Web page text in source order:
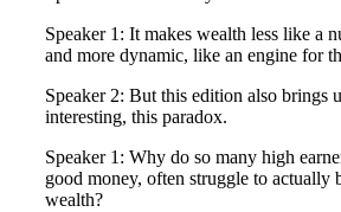
Speaker 1: It makes wealth less like a
and more dynamic, like an engine for
Speaker 2: But this edition also brings
interesting, this paradox.
Speaker 1: Why do so many high
good money, often struggle to actually
wealth?